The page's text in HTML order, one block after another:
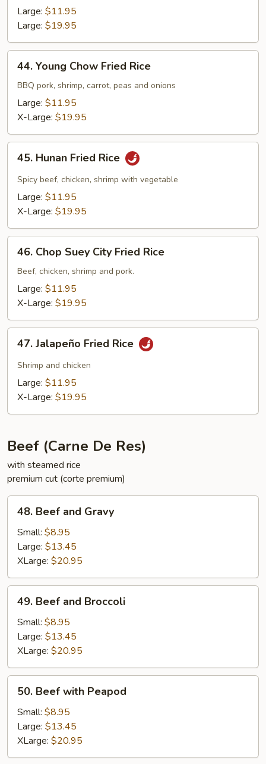
Fried
Rice
Large: $11.95
Large: $19.95
Young
Chow
Fried
Rice
44. Young Chow Fried Rice
BBQ pork, shrimp, carrot, peas and onions
Large: $11.95
X-Large: $19.95
Hunan
Fried
Rice
45. Hunan Fried Rice
Spicy beef, chicken, shrimp with vegetable
Large: $11.95
X-Large: $19.95
Chop
Suey
City
Fried
46. Chop Suey City Fried Rice
Beef, chicken, shrimp and pork.
Large: $11.95
X-Large: $19.95
Jalapeño
Fried
Rice
47. Jalapeño Fried Rice
Shrimp and chicken
Large: $11.95
X-Large: $19.95
Beef (Carne De Res)
with steamed rice
premium cut (corte premium)
Beef
and
Gravy
48. Beef and Gravy
Small: $8.95
Large: $13.45
XLarge: $20.95
Beef
and
Broccoli
49. Beef and Broccoli
Small: $8.95
Large: $13.45
XLarge: $20.95
Beef
with
Peapod
50. Beef with Peapod
Small: $8.95
Large: $13.45
XLarge: $20.95